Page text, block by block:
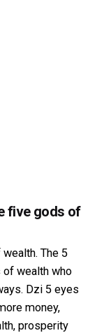
five gods of
The 5
wealth who
Dzi 5 eyes
money,
prosperity